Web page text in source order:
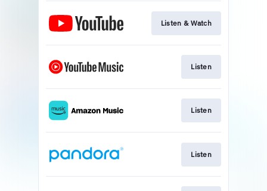
Listen & Watch
Listen
Listen
Listen